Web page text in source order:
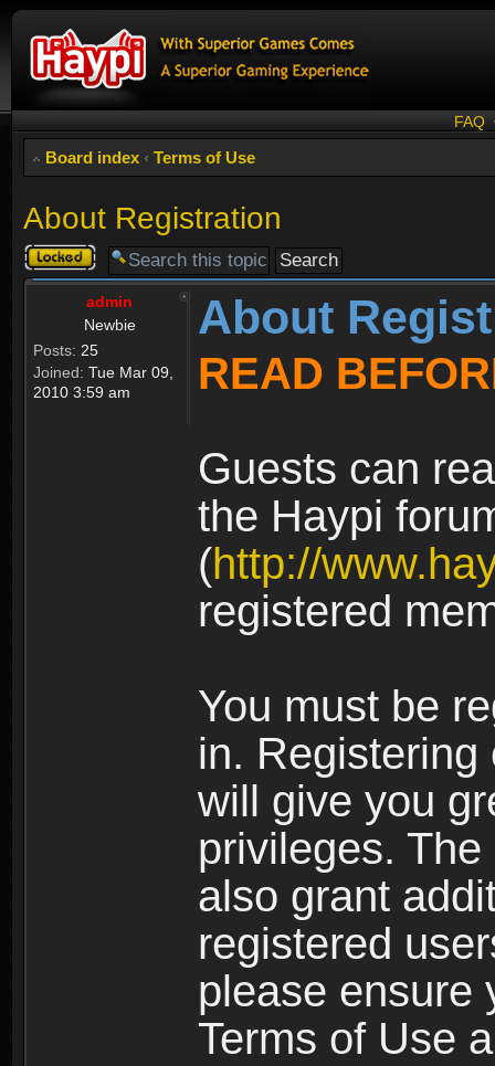
FAQ
Board index ‹ Terms of Use
About Registration
Topic
locked
admin
Newbie
Posts: 25
Joined: Tue Mar 09,
2010 3:59 am
About
READ
Guests can
the Haypi
(http://
registered
You must be
in.
will give you
privileges.
also grant
registered
please ensure
Terms of Use